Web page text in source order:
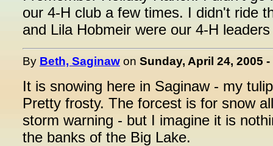
our 4-H club a few times. I didn't ride
and Lila Hobmeir were our 4-H
By Beth, Saginaw on Sunday, April 24, 2005
It is snowing here in Saginaw - my
Pretty frosty. The forcest is for snow
storm warning - but I imagine it is
the banks of the Big Lake.